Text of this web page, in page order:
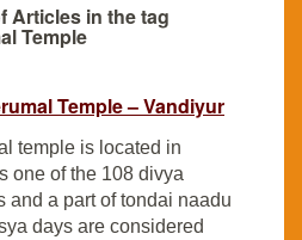
Articles in the tag
Temple
Temple – Vandiyur
temple is located in
one of the 108 divya
and a part of tondai naadu
days are considered